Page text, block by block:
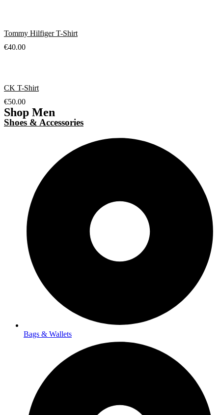
Tommy Hilfiger T-Shirt
€40.00
CK T-Shirt
€50.00
Shop Men
Shoes & Accessories
Bags & Wallets